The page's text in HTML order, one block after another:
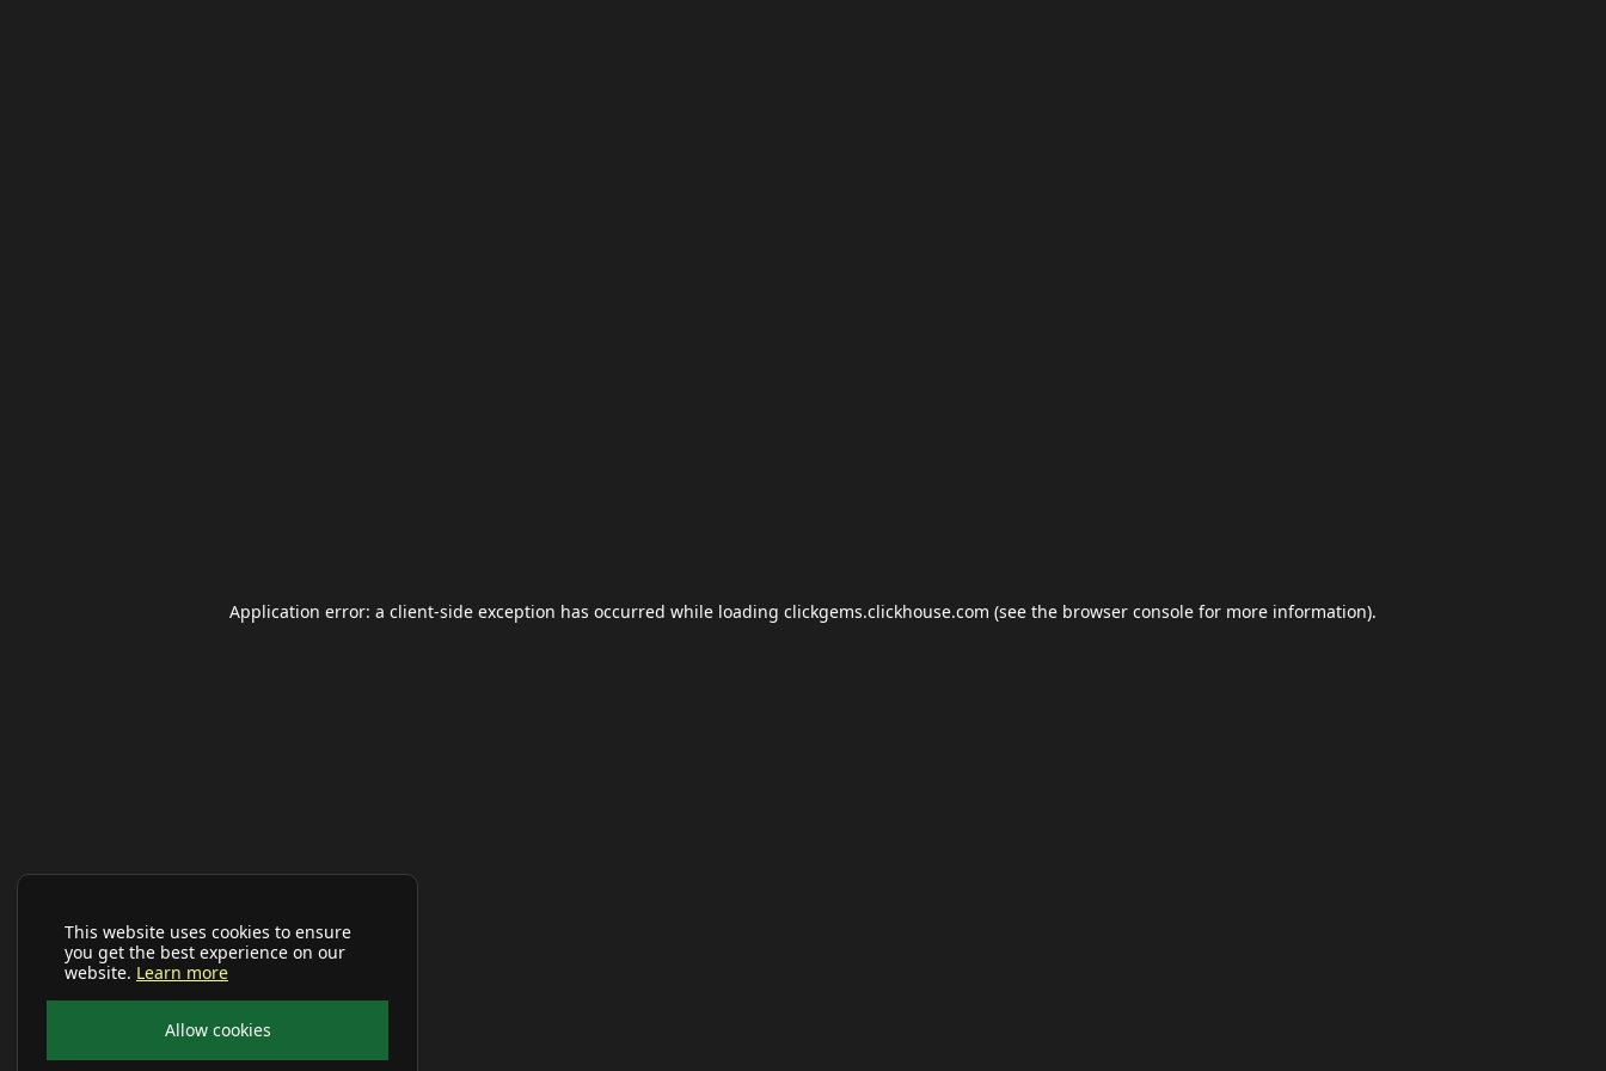
This website uses cookies to ensure
you get the best experience on our
website. Learn more
Allow cookies
Application error: a client-side exception has occurred while loading clickgems.clickhouse.com (see the browser console for more information).